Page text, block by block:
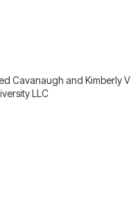
Cavanaugh and Kimberly V
LLC